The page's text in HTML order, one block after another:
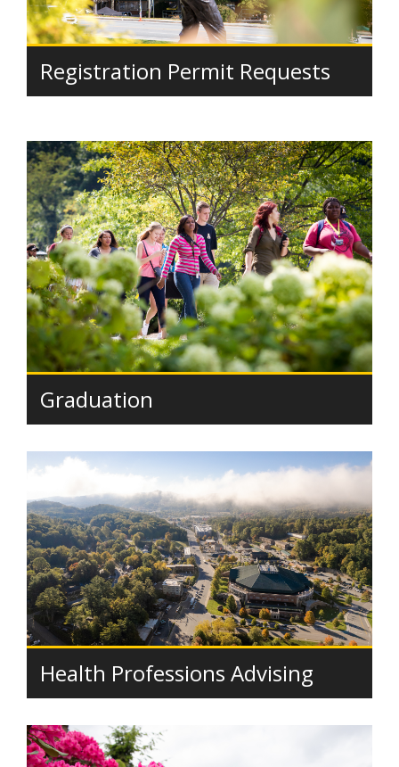
Registration Permit Requests
Graduation
Health Professions Advising